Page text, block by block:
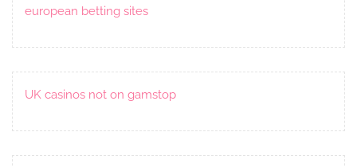
european betting sites
UK casinos not on gamstop